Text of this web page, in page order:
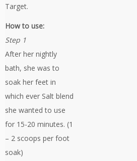
Target.
How to use:
Step 1
After her nightly
bath, she was to
soak her feet in
which ever Salt blend
she wanted to use
for 15-20 minutes. (1
– 2 scoops per foot
soak)